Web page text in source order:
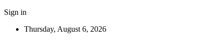
Sign in
Thursday, August 6, 2026